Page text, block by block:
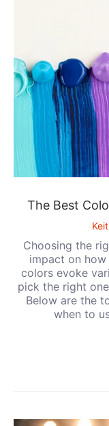
The Best
Choosing the
impact on
colors evoke
pick the right
Below are the
when to